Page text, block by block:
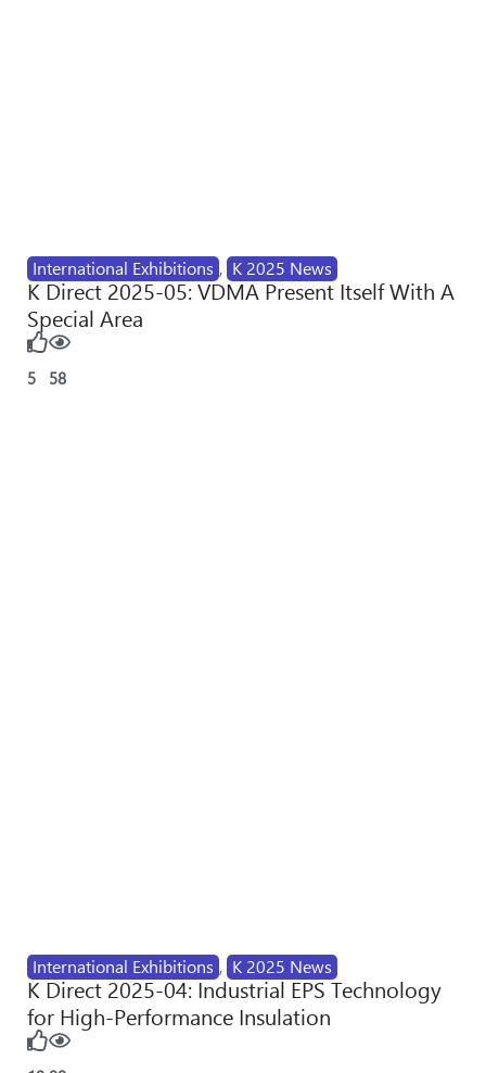
International Exhibitions , K 2025 News
K Direct 2025-05: VDMA Present Itself With A
Special Area
5 58
International Exhibitions , K 2025 News
K Direct 2025-04: Industrial EPS Technology
for High-Performance Insulation